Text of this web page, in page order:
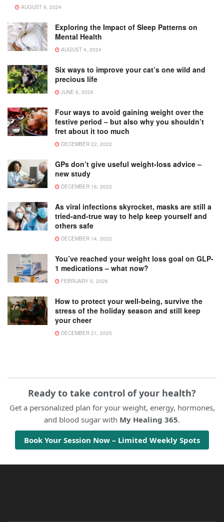
AUGUST 9, 2024
Exploring the Impact of Sleep Patterns on
Mental Health
AUGUST 4, 2024
Six ways to improve your cat’s one wild and
precious life
JUNE 6, 2026
Four ways to avoid gaining weight over the
festive period – but also why you shouldn’t
fret about it too much
DECEMBER 22, 2022
GPs don’t give useful weight-loss advice –
new study
DECEMBER 16, 2022
As viral infections skyrocket, masks are still a
tried-and-true way to help keep yourself and
others safe
DECEMBER 14, 2022
You’ve reached your weight loss goal on GLP-
1 medications – what now?
FEBRUARY 5, 2026
How to protect your well-being, survive the
stress of the holiday season and still keep
your cheer
DECEMBER 21, 2025
Ready to take control of your health?
Get a personalized plan for your weight, energy, hormones,
and blood sugar with My Healing 365.
Book Your Session Now – Limited Weekly Spots